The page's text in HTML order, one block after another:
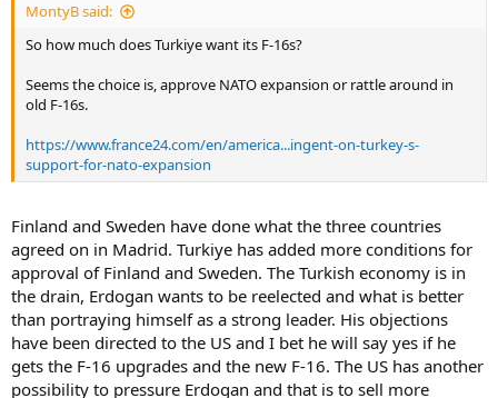
MontyB said:
So how much does Turkiye want its F-16s?
Seems the choice is, approve NATO expansion or rattle around in
old F-16s.
https://www.france24.com/en/america...ingent-on-turkey-s-
support-for-nato-expansion
Finland and Sweden have done what the three countries
agreed on in Madrid. Turkiye has added more conditions for
approval of Finland and Sweden. The Turkish economy is in
the drain, Erdogan wants to be reelected and what is better
than portraying himself as a strong leader. His objections
have been directed to the US and I bet he will say yes if he
gets the F-16 upgrades and the new F-16. The US has another
possibility to pressure Erdogan and that is to sell more